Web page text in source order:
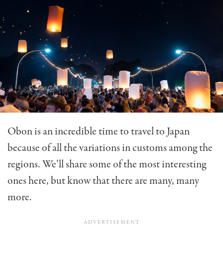
Obon is an incredible time to travel to Japan
because of all the variations in customs among the
regions. We’ll share some of the most interesting
ones here, but know that there are many, many
more.